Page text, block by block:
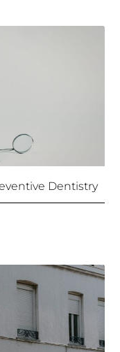
Dentistry